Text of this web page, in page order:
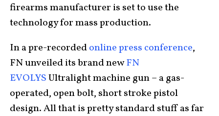
firearms manufacturer is set to use the
technology for mass production.
In a pre-recordedonline press conference,
FN unveiled its brand newFN
EVOLYSUltralight machine gun – a gas-
operated, open bolt, short stroke pistol
design. All that is pretty standard stuff as far